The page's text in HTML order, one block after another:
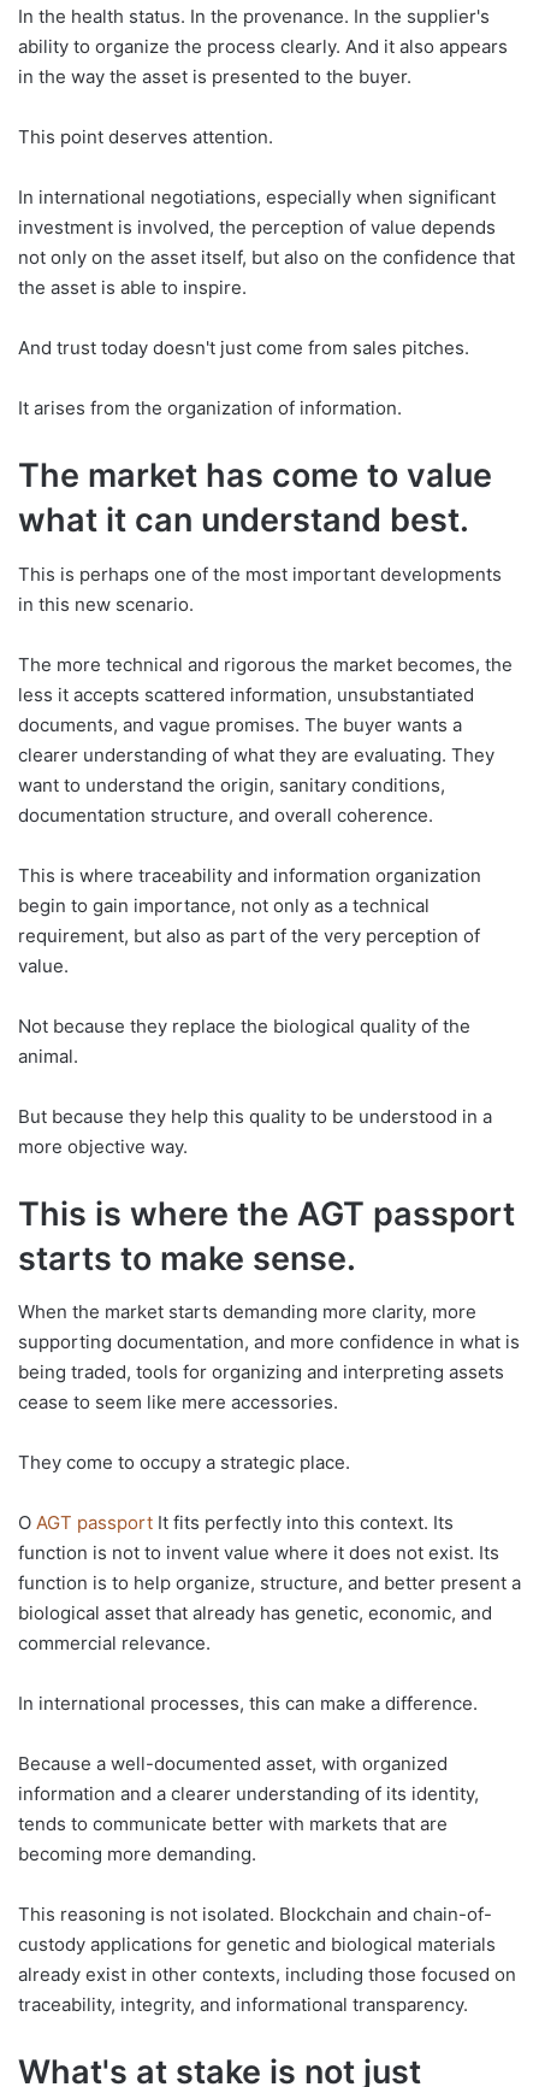
In the health status. In the provenance. In the supplier's
ability to organize the process clearly. And it also appears
in the way the asset is presented to the buyer.
This point deserves attention.
In international negotiations, especially when significant
investment is involved, the perception of value depends
not only on the asset itself, but also on the confidence that
the asset is able to inspire.
And trust today doesn't just come from sales pitches.
It arises from the organization of information.
The market has come to value
what it can understand best.
This is perhaps one of the most important developments
in this new scenario.
The more technical and rigorous the market becomes, the
less it accepts scattered information, unsubstantiated
documents, and vague promises. The buyer wants a
clearer understanding of what they are evaluating. They
want to understand the origin, sanitary conditions,
documentation structure, and overall coherence.
This is where traceability and information organization
begin to gain importance, not only as a technical
requirement, but also as part of the very perception of
value.
Not because they replace the biological quality of the
animal.
But because they help this quality to be understood in a
more objective way.
This is where the AGT passport
starts to make sense.
When the market starts demanding more clarity, more
supporting documentation, and more confidence in what is
being traded, tools for organizing and interpreting assets
cease to seem like mere accessories.
They come to occupy a strategic place.
O AGT passport It fits perfectly into this context. Its
function is not to invent value where it does not exist. Its
function is to help organize, structure, and better present a
biological asset that already has genetic, economic, and
commercial relevance.
In international processes, this can make a difference.
Because a well-documented asset, with organized
information and a clearer understanding of its identity,
tends to communicate better with markets that are
becoming more demanding.
This reasoning is not isolated. Blockchain and chain-of-
custody applications for genetic and biological materials
already exist in other contexts, including those focused on
traceability, integrity, and informational transparency.
What's at stake is not just